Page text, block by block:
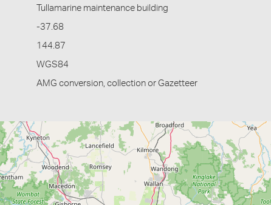
Tullamarine maintenance building
-37.68
144.87
WGS84
AMG conversion, collection or Gazetteer